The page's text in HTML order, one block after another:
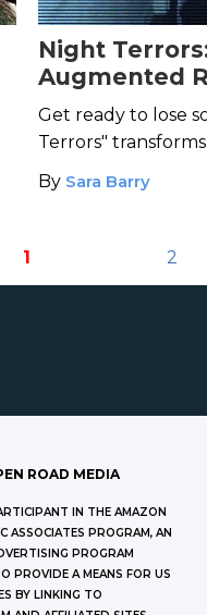
Night
Augmented
That Turns
a Horror
Get ready to lose
Terrors"
augmented reality
By Sara Barry
1 2
ROAD MEDIA
IN THE AMAZON
ASSOCIATES PROGRAM, AN
PROGRAM
PROVIDE A MEANS FOR US
BY LINKING TO